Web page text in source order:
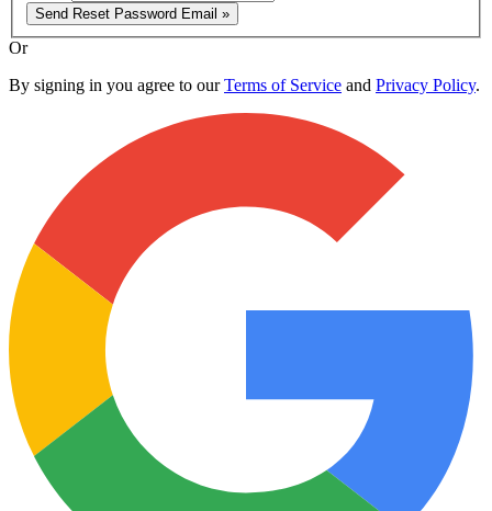
Send Reset Password Email »
Or
By signing in you agree to ourTerms of Service and Privacy Policy.